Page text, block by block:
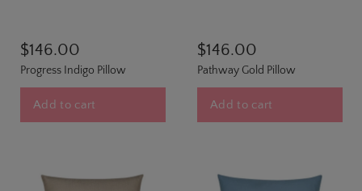
$146.00
Progress Indigo Pillow
Add to cart
$146.00
Pathway Gold Pillow
Add to cart